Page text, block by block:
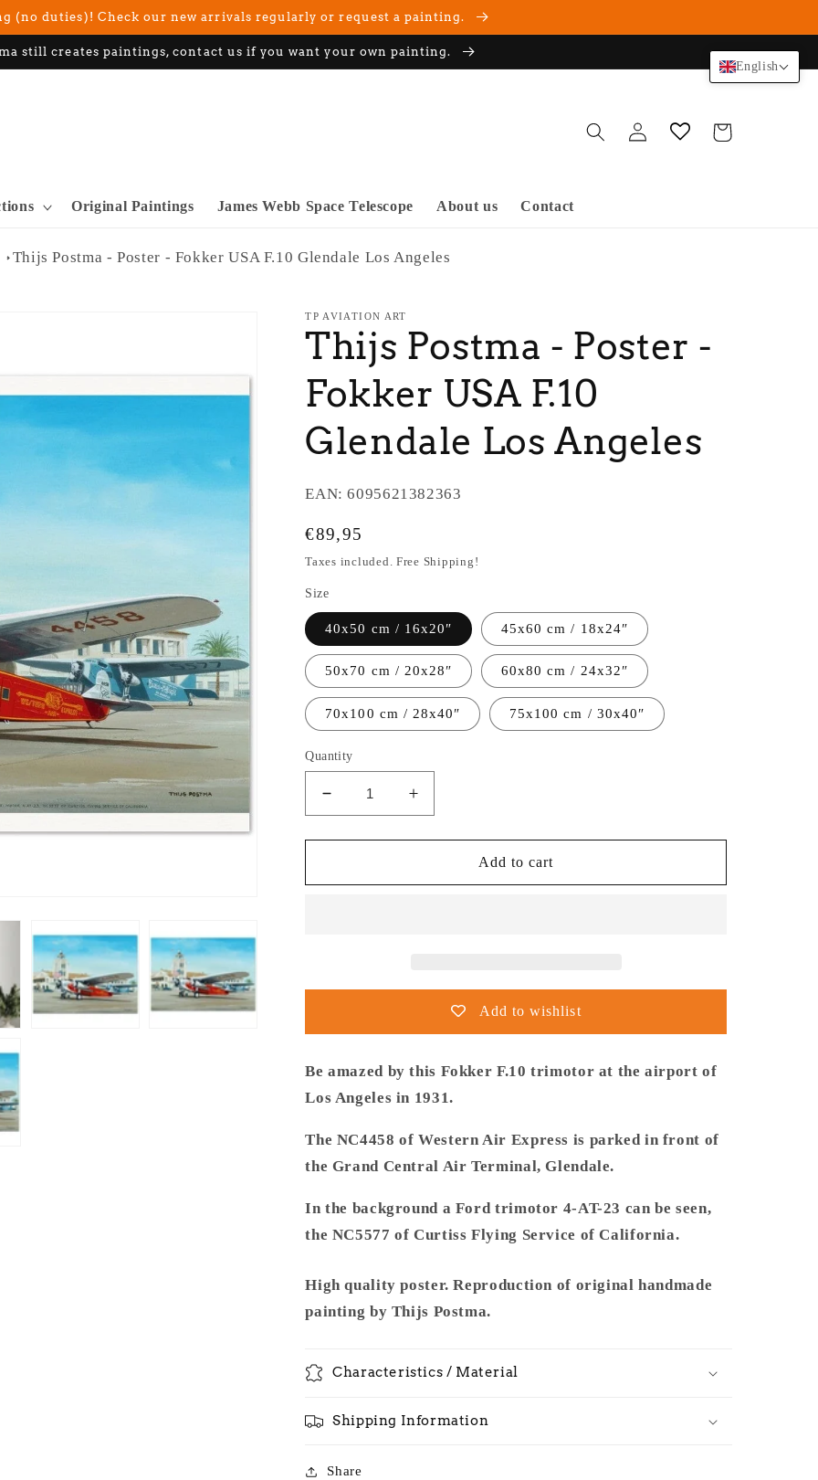
(no duties)! Check our new arrivals regularly or request a painting.
still creates paintings, contact us if you want your own painting.
Original Paintings James Webb Space Telescope About us Contact
Log
in
Cart
Thijs Postma - Poster - Fokker USA F.10 Glendale Los Angeles
TP AVIATION ART
Thijs Postma - Poster -
Fokker USA F.10
Glendale Los Angeles
EAN:6095621382363
Regular
price
€89,95
Taxes included. Free Shipping!
Size
40x50 cm / 16x20″ 45x60 cm / 18x24″
50x70 cm / 20x28″ 60x80 cm / 24x32″
70x100 cm / 28x40″ 75x100 cm / 30x40″
Quantity
Decrease
quantity
for
Postma
Angeles
Increase
quantity
for
Postma
Glendale
Angeles
Add to cart
Add to wishlist
Be amazed by this Fokker F.10 trimotor at the airport of
Los Angeles in 1931.
The NC4458 of Western Air Express is parked in front of
the Grand Central Air Terminal, Glendale.
In the background a Ford trimotor 4-AT-23 can be seen,
the NC5577 of Curtiss Flying Service of California.
High quality poster. Reproduction of original handmade
painting by Thijs Postma.
Characteristics / Material
Shipping Information
Share
English